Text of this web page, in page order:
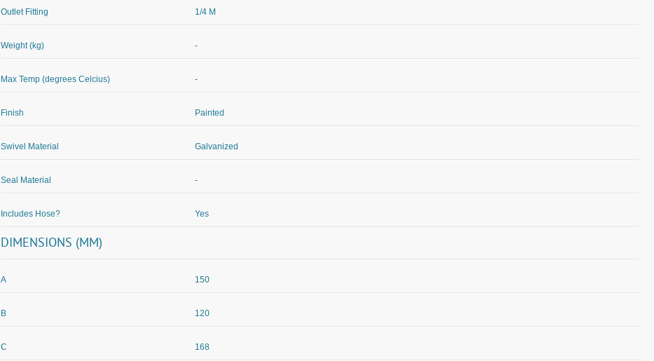
Outlet Fitting 1/4 M
Weight (kg) -
Max Temp (degrees Celcius) -
Finish Painted
Swivel Material Galvanized
Seal Material -
Includes Hose? Yes
DIMENSIONS (MM)
A 150
B 120
C 168